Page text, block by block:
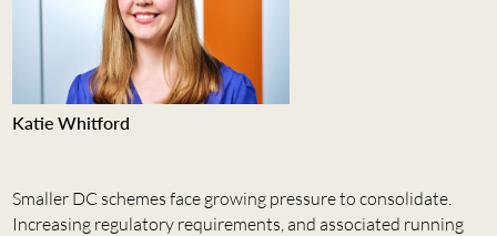
Katie Whitford
Smaller DC schemes face growing pressure to consolidate.
Increasing regulatory requirements, and associated running